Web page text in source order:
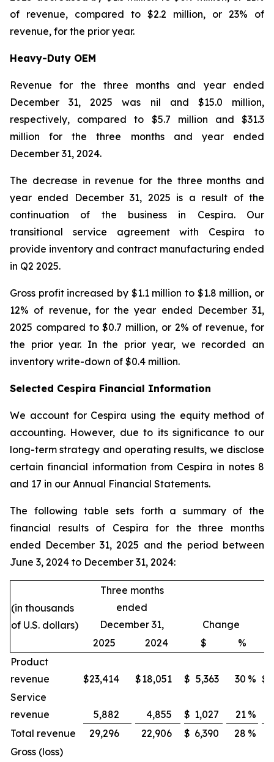
of revenue, compared to $2.2 million, or 23% of
revenue, for the prior year.
Heavy-Duty OEM
Revenue for the three months and year ended
December 31, 2025 was nil and $15.0 million,
respectively, compared to $5.7 million and $31.3
million for the three months and year ended
December 31, 2024.
The decrease in revenue for the three months and
year ended December 31, 2025 is a result of the
continuation of the business in Cespira. Our
transitional service agreement with Cespira to
provide inventory and contract manufacturing ended
in Q2 2025.
Gross profit increased by $1.1 million to $1.8 million, or
12% of revenue, for the year ended December 31,
2025 compared to $0.7 million, or 2% of revenue, for
the prior year. In the prior year, we recorded an
inventory write-down of $0.4 million.
Selected Cespira Financial Information
We account for Cespira using the equity method of
accounting. However, due to its significance to our
long-term strategy and operating results, we disclose
certain financial information from Cespira in notes 8
and 17 in our Annual Financial Statements.
The following table sets forth a summary of the
financial results of Cespira for the three months
ended December 31, 2025 and the period between
June 3, 2024 to December 31, 2024:
(in thousands
of U.S. dollars)
Three months
ended
December 31,
Change
2025
2024 $ %
Product
revenue
$23,414 $18,051 $ 5,363 30 % $
Service
revenue
5,882 4,855 $ 1,027 21 %
Total revenue
29,296 22,906 $ 6,390 28 %
Gross (loss)